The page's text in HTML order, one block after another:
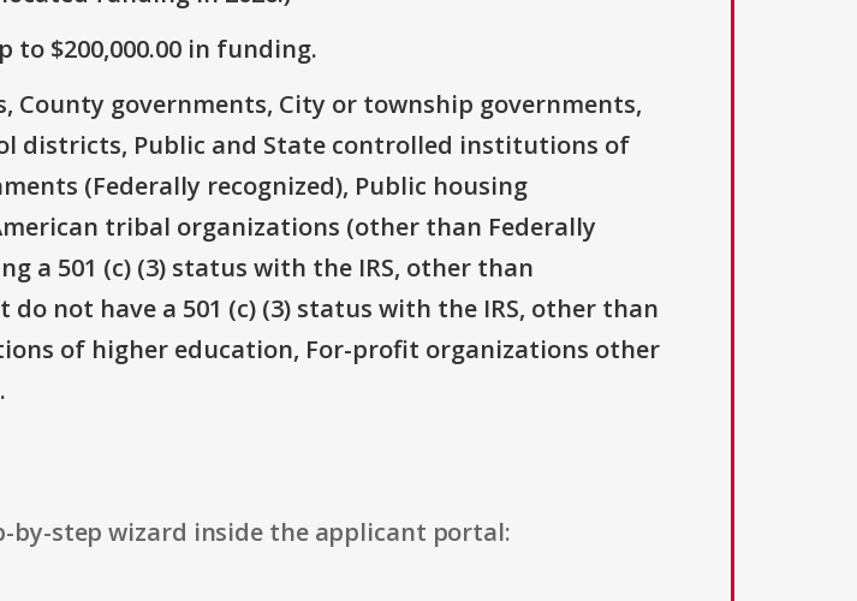
to $200,000.00 in funding.
County governments, City or township governments,
districts, Public and State controlled institutions of
(Federally recognized), Public housing
tribal organizations (other than Federally
a 501 (c) (3) status with the IRS, other than
not have a 501 (c) (3) status with the IRS, other than
of higher education, For-profit organizations other
by-step wizard inside the applicant portal: